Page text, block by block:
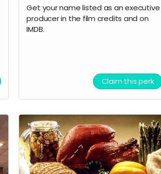
Get your name listed as an executive
producer in the film credits and on
IMDB.
Claim this perk